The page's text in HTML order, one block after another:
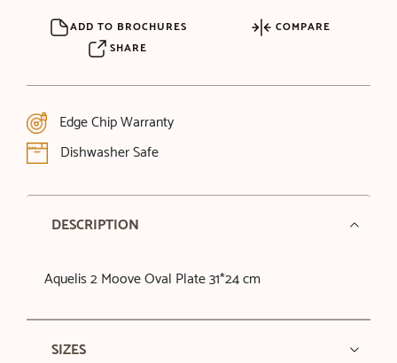
ADD TO BROCHURES
COMPARE
SHARE
Edge Chip Warranty
Dishwasher Safe
DESCRIPTION
Aquelis 2 Moove Oval Plate 31*24 cm
SIZES